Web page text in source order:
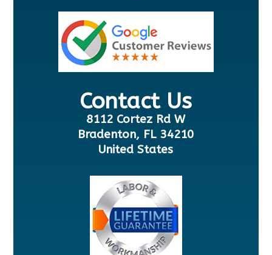
Contact Us
8112 Cortez Rd W
Bradenton, FL 34210
United States